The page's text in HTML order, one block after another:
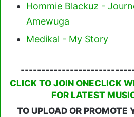
Hommie Blackuz -
Amewuga
Medikal - My Story
CLICK TO JOIN ONECLICK
FOR LATEST
TO UPLOAD OR PROMOTE